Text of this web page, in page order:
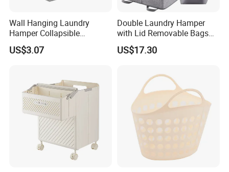
Wall Hanging Laundry
Hamper Collapsible
Portable Closet Laundry
Basket Storage Organizer
US$3.07
Double Laundry Hamper
with Lid Removable Bags
Collapsible 2-Divider Gray
Basket Ez30564
US$17.30